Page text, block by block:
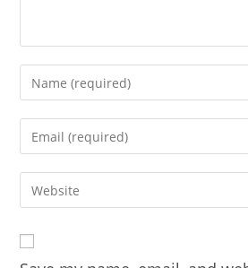
Enter
your
name
comment
Enter
your
email
address
Enter
your
URL